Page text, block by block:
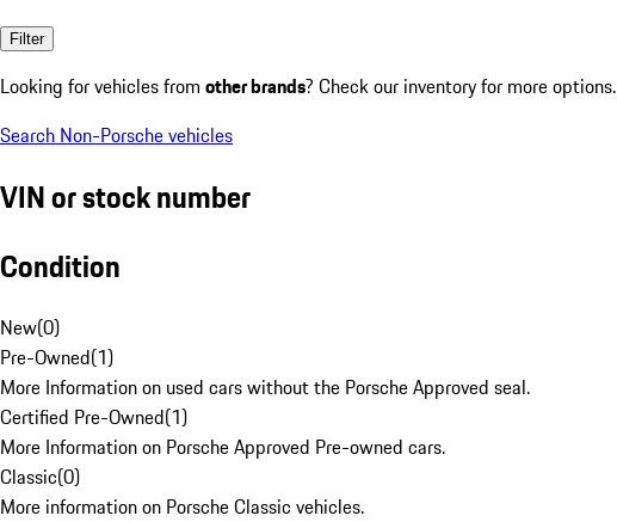
Filter
Looking for vehicles from other brands? Check our inventory for more options.
Search Non-Porsche vehicles
VIN or stock number
Condition
New(0)
Pre-Owned(1)
More Information on used cars without the Porsche Approved seal.
Certified Pre-Owned(1)
More Information on Porsche Approved Pre-owned cars.
Classic(0)
More information on Porsche Classic vehicles.